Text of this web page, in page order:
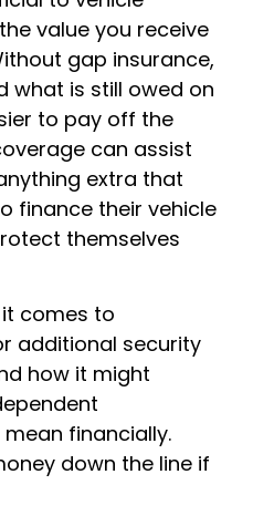
value you receive
gap insurance,
what is still owed on
to pay off the
can assist
extra that
finance their vehicle
themselves
comes to
additional security
how it might
financially.
down the line if